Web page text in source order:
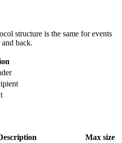
structure is the same for events
back.
Max size